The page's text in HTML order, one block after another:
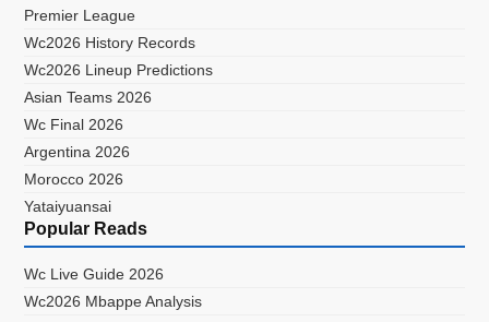
Premier League
Wc2026 History Records
Wc2026 Lineup Predictions
Asian Teams 2026
Wc Final 2026
Argentina 2026
Morocco 2026
Yataiyuansai
Popular Reads
Wc Live Guide 2026
Wc2026 Mbappe Analysis